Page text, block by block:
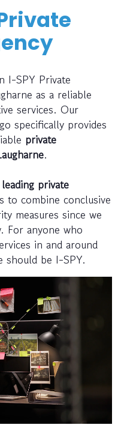
I-SPY Private
as a reliable
services. Our
specifically provides
private
.
leading private
to combine conclusive
measures since we
For anyone who
in and around
should be I-SPY.